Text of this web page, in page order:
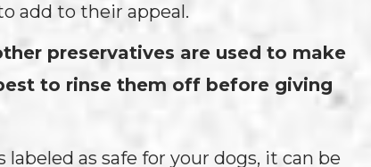
add to their appeal.
preservatives are used to make
to rinse them off before giving
as safe for your dogs, it can be